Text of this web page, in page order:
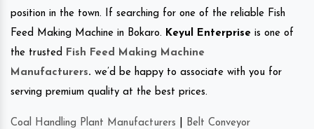
position in the town. If searching for one of the reliable Fish
Feed Making Machine in Bokaro. Keyul Enterprise is one of
the trusted
Fish Feed Making Machine
Manufacturers. we’d be happy to associate with you for
serving premium quality at the best prices.
Coal Handling Plant Manufacturers
Belt Conveyor